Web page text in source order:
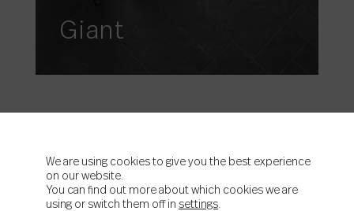
Giant
We are using cookies to give you the best experience
on our website.
You can find out more about which cookies we are
using or switch them off in settings